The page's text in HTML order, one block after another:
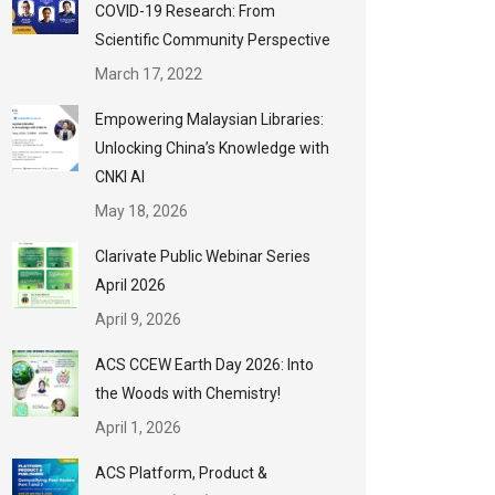
COVID-19 Research: From
Scientific Community Perspective
March 17, 2022
Empowering Malaysian Libraries:
Unlocking China’s Knowledge with
CNKI AI
May 18, 2026
Clarivate Public Webinar Series
April 2026
April 9, 2026
ACS CCEW Earth Day 2026: Into
the Woods with Chemistry!
April 1, 2026
ACS Platform, Product &